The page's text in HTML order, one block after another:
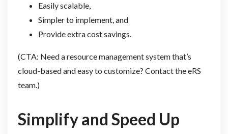
Easily scalable,
Simpler to implement, and
Provide extra cost savings.
(CTA: Need a resource management system that’s
cloud-based and easy to customize? Contact the eRS
team.)
Simplify and Speed Up